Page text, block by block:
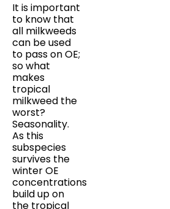
It is important
to know that
all milkweeds
can be used
to pass on OE;
so what
makes
tropical
milkweed the
worst?
Seasonality.
As this
subspecies
survives the
winter OE
concentrations
build up on
the tropical